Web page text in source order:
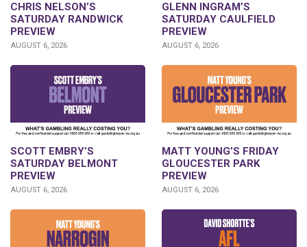
CHRIS NELSON’S
SATURDAY RANDWICK
PREVIEW
AUGUST 6, 2026
GLENN INGRAM’S
SATURDAY CAULFIELD
PREVIEW
AUGUST 6, 2026
SCOTT EMBRY’S
SATURDAY BELMONT
PREVIEW
AUGUST 6, 2026
MATT YOUNG’S FRIDAY
GLOUCESTER PARK
PREVIEW
AUGUST 6, 2026